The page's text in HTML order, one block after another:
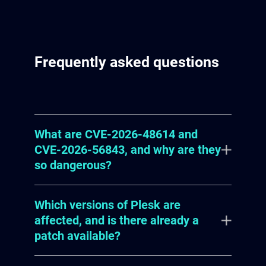
Frequently asked questions
What are CVE-2026-48614 and
CVE-2026-56843, and why are they
so dangerous?
CVE-2026-48614 and CVE-2026-
56843 are critical vulnerabilities in
the XML API and XML-RPC API,
respectively, of WebPros' Plesk web
Which versions of Plesk are
affected, and is there already a
patch available?